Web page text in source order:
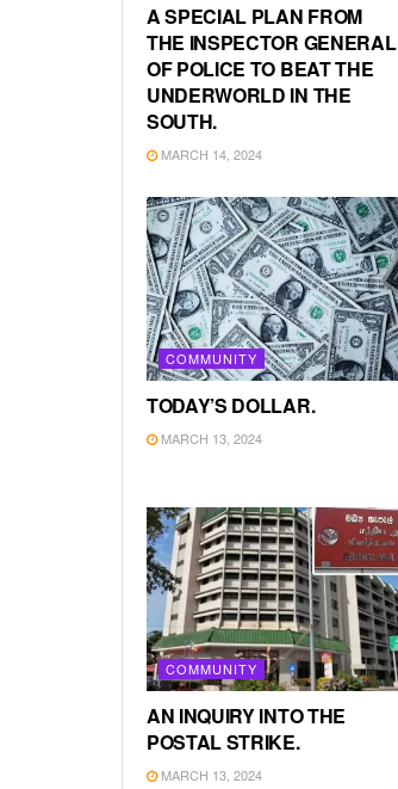
A SPECIAL PLAN FROM
THE INSPECTOR GENERAL
OF POLICE TO BEAT THE
UNDERWORLD IN THE
SOUTH.
MARCH 14, 2024
COMMUNITY
TODAY’S DOLLAR.
MARCH 13, 2024
COMMUNITY
AN INQUIRY INTO THE
POSTAL STRIKE.
MARCH 13, 2024